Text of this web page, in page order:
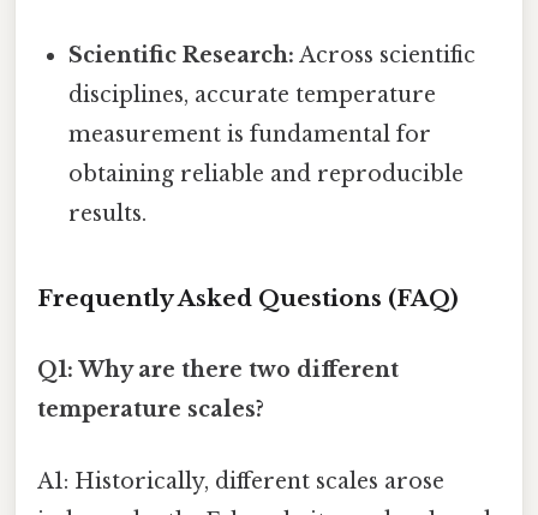
Scientific Research: Across scientific
disciplines, accurate temperature
measurement is fundamental for
obtaining reliable and reproducible
results.
Frequently Asked Questions (FAQ)
Q1: Why are there two different
temperature scales?
A1: Historically, different scales arose